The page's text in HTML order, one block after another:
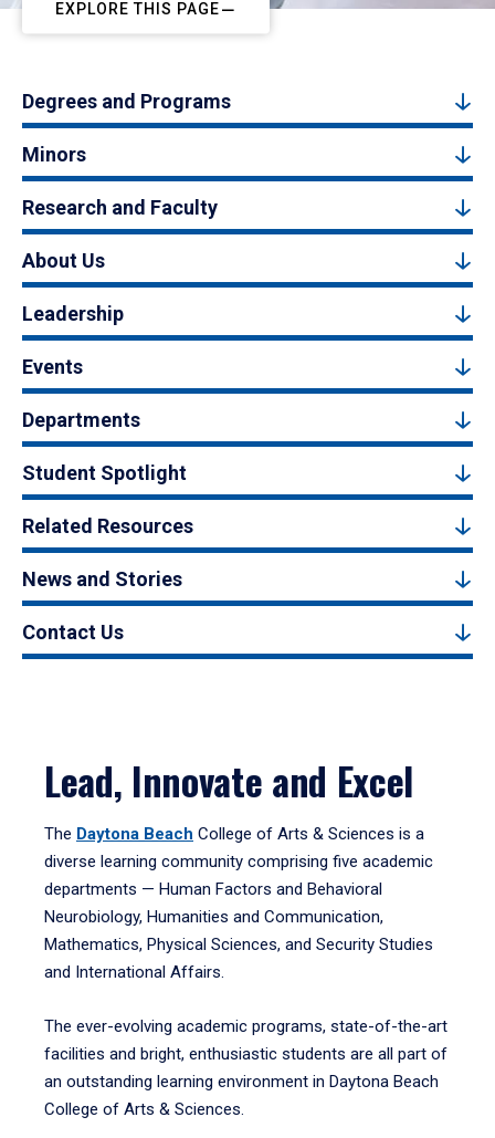
EXPLORE THIS PAGE
Degrees and Programs
Minors
Research and Faculty
About Us
Leadership
Events
Departments
Student Spotlight
Related Resources
News and Stories
Contact Us
Lead, Innovate and Excel
The Daytona Beach College of Arts & Sciences is a
diverse learning community comprising five academic
departments — Human Factors and Behavioral
Neurobiology, Humanities and Communication,
Mathematics, Physical Sciences, and Security Studies
and International Affairs.
The ever-evolving academic programs, state-of-the-art
facilities and bright, enthusiastic students are all part of
an outstanding learning environment in Daytona Beach
College of Arts & Sciences.